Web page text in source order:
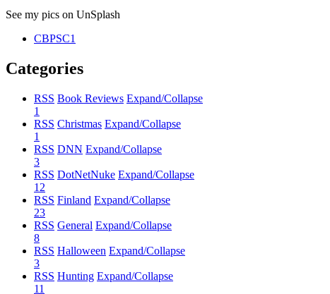
See my pics on UnSplash
CBPSC1
Categories
RSS Book Reviews Expand/Collapse
1
RSS Christmas Expand/Collapse
1
RSS DNN Expand/Collapse
3
RSS DotNetNuke Expand/Collapse
12
RSS Finland Expand/Collapse
23
RSS General Expand/Collapse
8
RSS Halloween Expand/Collapse
3
RSS Hunting Expand/Collapse
11